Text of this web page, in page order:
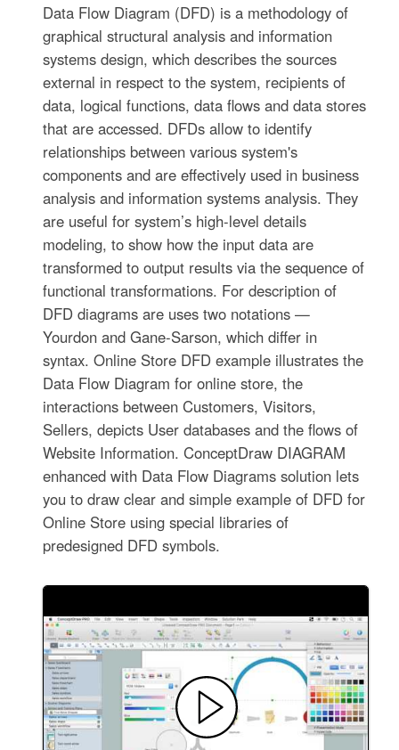
Data Flow Diagram (DFD) is a methodology of
graphical structural analysis and information
systems design, which describes the sources
external in respect to the system, recipients of
data, logical functions, data flows and data stores
that are accessed. DFDs allow to identify
relationships between various system's
components and are effectively used in business
analysis and information systems analysis. They
are useful for system’s high-level details
modeling, to show how the input data are
transformed to output results via the sequence of
functional transformations. For description of
DFD diagrams are uses two notations —
Yourdon and Gane-Sarson, which differ in
syntax. Online Store DFD example illustrates the
Data Flow Diagram for online store, the
interactions between Customers, Visitors,
Sellers, depicts User databases and the flows of
Website Information. ConceptDraw DIAGRAM
enhanced with Data Flow Diagrams solution lets
you to draw clear and simple example of DFD for
Online Store using special libraries of
predesigned DFD symbols.